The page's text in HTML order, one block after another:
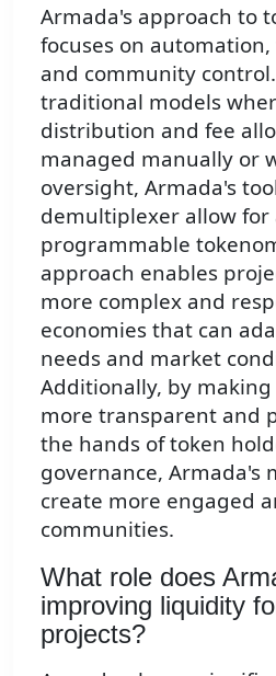
Armada's approach to
focuses on
and community
traditional models
distribution and fee
managed manually or
oversight, Armada's
demultiplexer allow for
programmable
approach enables
more complex and
economies that can
needs and market
Additionally, by making
more transparent and
the hands of token
governance, Armada's
create more engaged
communities.
What role does
improving liquidity
projects?